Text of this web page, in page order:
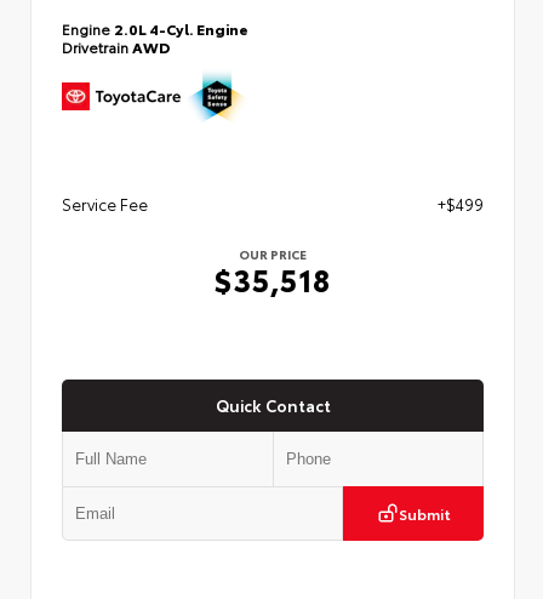
Engine 2.0L 4-Cyl. Engine
Drivetrain AWD
Service Fee +$499
OUR PRICE
$35,518
Quick Contact
Submit